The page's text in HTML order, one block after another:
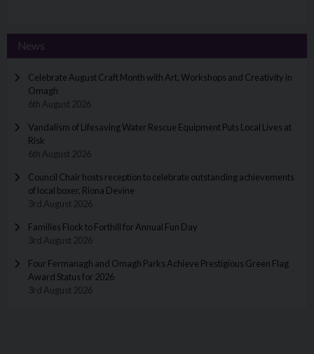
News
Celebrate August Craft Month with Art, Workshops and Creativity in
Omagh
6th August 2026
Vandalism of Lifesaving Water Rescue Equipment Puts Local Lives at
Risk
6th August 2026
Council Chair hosts reception to celebrate outstanding achievements
of local boxer, Riona Devine
3rd August 2026
Families Flock to Forthill for Annual Fun Day
3rd August 2026
Four Fermanagh and Omagh Parks Achieve Prestigious Green Flag
Award Status for 2026
3rd August 2026